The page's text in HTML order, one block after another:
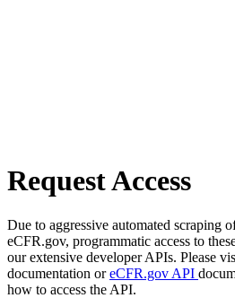
Request Access
Due to aggressive automated scraping
eCFR.gov, programmatic access to
our extensive developer APIs. Please
documentation oreCFR.gov API
how to access the API.